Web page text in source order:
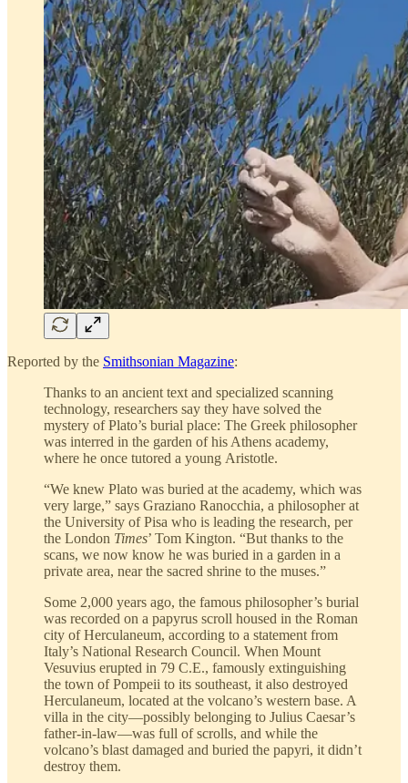
Reported by the Smithsonian Magazine:
Thanks to an ancient text and specialized scanning
technology, researchers say they have solved the
mystery of Plato’s burial place: The Greek philosopher
was interred in the garden of his Athens academy,
where he once tutored a young Aristotle.
“We knew Plato was buried at the academy, which was
very large,” says Graziano Ranocchia, a philosopher at
the University of Pisa who is leading the research, per
the London Times’ Tom Kington. “But thanks to the
scans, we now know he was buried in a garden in a
private area, near the sacred shrine to the muses.”
Some 2,000 years ago, the famous philosopher’s burial
was recorded on a papyrus scroll housed in the Roman
city of Herculaneum, according to a statement from
Italy’s National Research Council. When Mount
Vesuvius erupted in 79 C.E., famously extinguishing
the town of Pompeii to its southeast, it also destroyed
Herculaneum, located at the volcano’s western base. A
villa in the city—possibly belonging to Julius Caesar’s
father-in-law—was full of scrolls, and while the
volcano’s blast damaged and buried the papyri, it didn’t
destroy them.